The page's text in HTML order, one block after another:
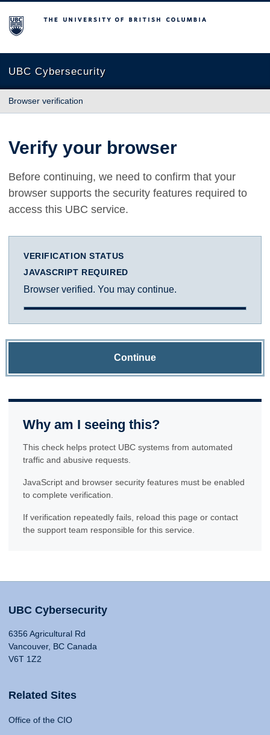
The University of British Columbia
UBC Cybersecurity
Browser verification
Verify your browser
Before continuing, we need to confirm that your
browser supports the security features required to
access this UBC service.
VERIFICATION STATUS
JAVASCRIPT REQUIRED
Browser verified. You may continue.
Continue
Why am I seeing this?
This check helps protect UBC systems from automated
traffic and abusive requests.
JavaScript and browser security features must be enabled
to complete verification.
If verification repeatedly fails, reload this page or contact
the support team responsible for this service.
UBC Cybersecurity
6356 Agricultural Rd
Vancouver, BC Canada
V6T 1Z2
Related Sites
Office of the CIO